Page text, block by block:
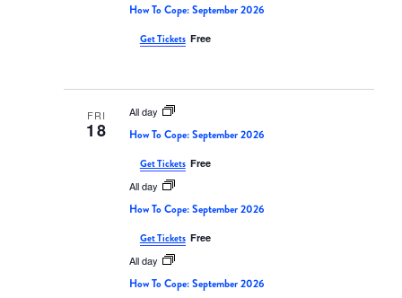
How To Cope: September 2026
Get Tickets Free
FRI
18
All day
How To Cope: September 2026
Get Tickets Free
All day
How To Cope: September 2026
Get Tickets Free
All day
How To Cope: September 2026